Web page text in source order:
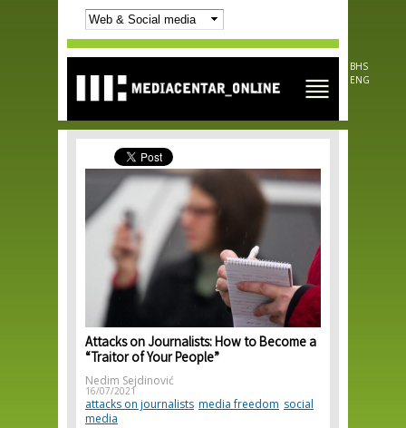
Skip to
main
content
BHS
ENG
Attacks on Journalists: How to Become a
“Traitor of Your People”
Nedim Sejdinović
16/07/2021
attacks on journalists media freedom social
media